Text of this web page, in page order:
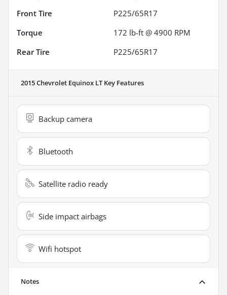
Front Tire
P225/65R17
Torque
172 lb-ft @ 4900 RPM
Rear Tire
P225/65R17
2015 Chevrolet Equinox LTKey Features
Backup camera
Bluetooth
Satellite radio ready
Side impact airbags
Wifi hotspot
Notes